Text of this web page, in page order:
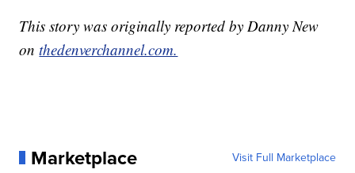
This story was originally reported by Danny New
onthedenverchannel.com.
Marketplace Visit Full Marketplace